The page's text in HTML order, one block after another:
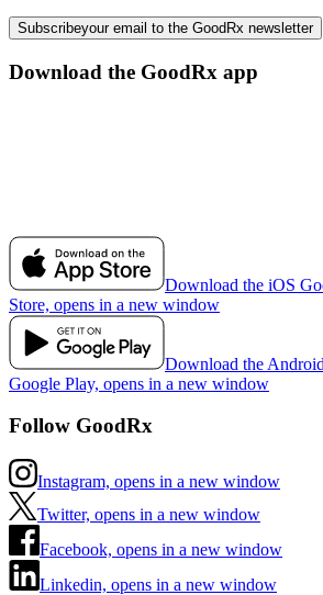
Subscribeyour email to the GoodRx newsletter
Download the GoodRx app
Download the iOS
Store, opens in a new window
Download the
Google Play, opens in a new window
Follow GoodRx
Instagram, opens in a new window
Twitter, opens in a new window
Facebook, opens in a new window
Linkedin, opens in a new window